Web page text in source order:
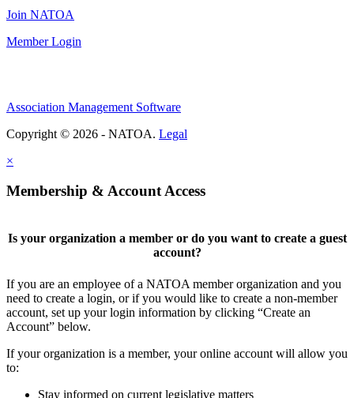
Join NATOA
Member Login
Association Management Software
Copyright © 2026 - NATOA. Legal
×
Membership & Account Access
Is your organization a member or do you want to create a guest
account?
If you are an employee of a NATOA member organization and you
need to create a login, or if you would like to create a non-member
account, set up your login information by clicking “Create an
Account” below.
If your organization is a member, your online account will allow you
to:
Stay informed on current legislative matters